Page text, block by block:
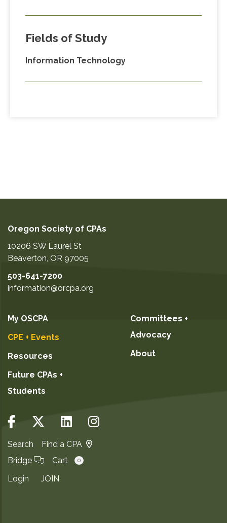
Fields of Study
Information Technology
Oregon Society of CPAs
10206 SW Laurel St
Beaverton, OR 97005
503-641-7200
information@orcpa.org
My OSCPA
CPE + Events
Resources
Future CPAs +
Students
Committees +
Advocacy
About
Search
Find a CPA
Bridge
Cart 0
Login JOIN